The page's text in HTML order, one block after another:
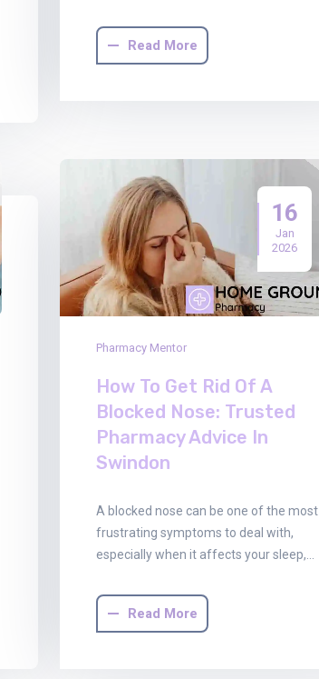
Read More
16
Jan
2026
Pharmacy Mentor
How To Get Rid Of A
Blocked Nose: Trusted
Pharmacy Advice In
Swindon
A blocked nose can be one of the most
frustrating symptoms to deal with,
especially when it affects your sleep,…
Read More